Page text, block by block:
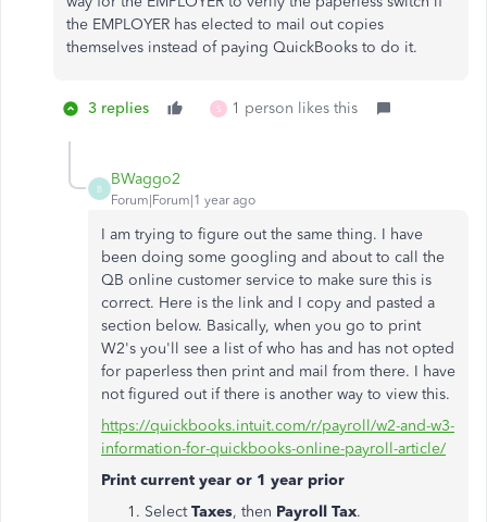
the EMPLOYER has elected to mail out copies
themselves instead of paying QuickBooks to do it.
3 replies S 1 person likes this
B
BWaggo2
Forum|Forum|1 year ago
I am trying to figure out the same thing. I have
been doing some googling and about to call the
QB online customer service to make sure this is
correct. Here is the link and I copy and pasted a
section below. Basically, when you go to print
W2's you'll see a list of who has and has not opted
for paperless then print and mail from there. I have
not figured out if there is another way to view this.
https://quickbooks.intuit.com/r/payroll/w2-and-w3-
information-for-quickbooks-online-payroll-article/
Print current year or 1 year prior
Select Taxes, then Payroll Tax.